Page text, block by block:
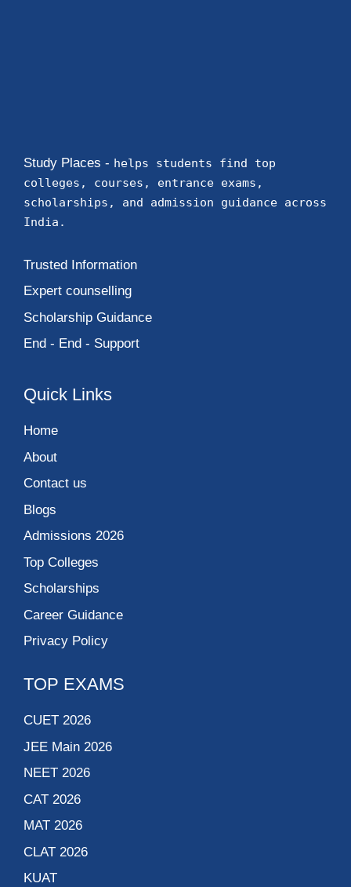
Study Places - helps students find top
colleges, courses, entrance exams,
scholarships, and admission guidance across
India.
Trusted Information
Expert counselling
Scholarship Guidance
End - End - Support
Quick Links
Home
About
Contact us
Blogs
Admissions 2026
Top Colleges
Scholarships
Career Guidance
Privacy Policy
TOP EXAMS
CUET 2026
JEE Main 2026
NEET 2026
CAT 2026
MAT 2026
CLAT 2026
KUAT